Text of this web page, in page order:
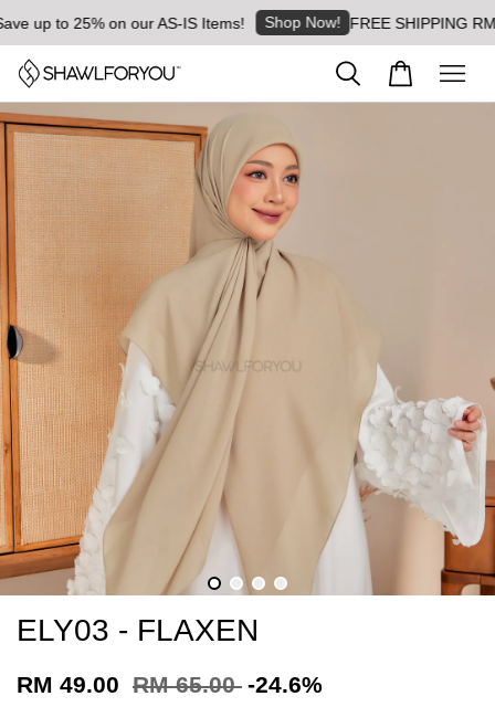
up to 25% on our AS-IS Items! Shop Now! FREE SHIPPING RM8
ELY03 - FLAXEN
RM 49.00 RM 65.00 -24.6%